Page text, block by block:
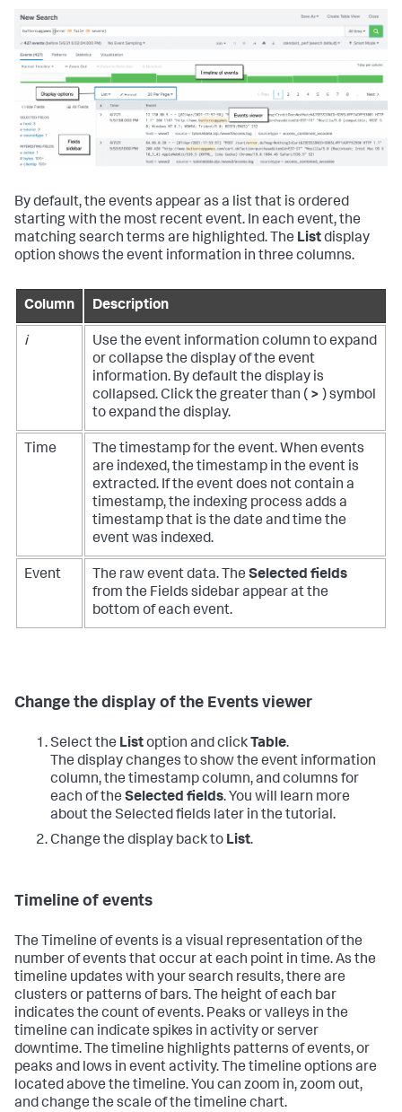
By default, the events appear as a list that is ordered
starting with the most recent event. In each event, the
matching search terms are highlighted. The Listdisplay
option shows the event information in three columns.
Column Description
i
Use the event information column to expand
or collapse the display of the event
information. By default the display is
collapsed. Click the greater than ( > ) symbol
to expand the display.
Time
The timestamp for the event. When events
are indexed, the timestamp in the event is
extracted. If the event does not contain a
timestamp, the indexing process adds a
timestamp that is the date and time the
event was indexed.
Event The raw event data. The Selected fields
from the Fields sidebar appear at the
bottom of each event.
Change the display of the Events viewer
Select the Listoption and click Table.
The display changes to show the event information
column, the timestamp column, and columns for
each of the Selected fields. You will learn more
about the Selected fields later in the tutorial.
Change the display back to List.
Timeline of events
The Timeline of events is a visual representation of the
number of events that occur at each point in time. As the
timeline updates with your search results, there are
clusters or patterns of bars. The height of each bar
indicates the count of events. Peaks or valleys in the
timeline can indicate spikes in activity or server
downtime. The timeline highlights patterns of events, or
peaks and lows in event activity. The timeline options are
located above the timeline. You can zoom in, zoom out,
and change the scale of the timeline chart.